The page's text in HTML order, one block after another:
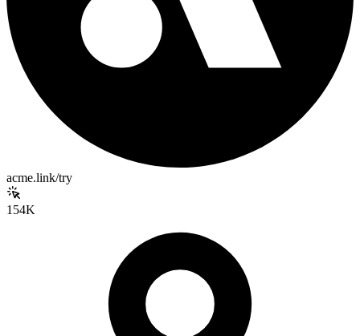
acme.link/try
154K